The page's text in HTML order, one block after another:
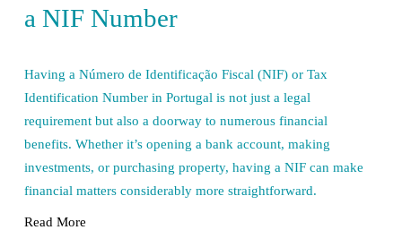
a NIF Number
Having a Número de Identificação Fiscal (NIF) or Tax
Identification Number in Portugal is not just a legal
requirement but also a doorway to numerous financial
benefits. Whether it’s opening a bank account, making
investments, or purchasing property, having a NIF can make
financial matters considerably more straightforward.
Read More